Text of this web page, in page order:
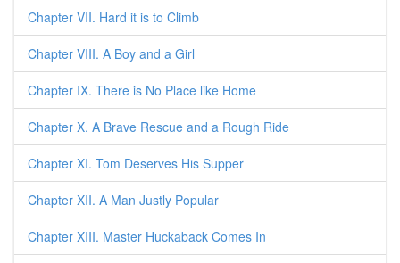
Chapter VII. Hard it is to Climb
Chapter VIII. A Boy and a Girl
Chapter IX. There is No Place like Home
Chapter X. A Brave Rescue and a Rough Ride
Chapter XI. Tom Deserves His Supper
Chapter XII. A Man Justly Popular
Chapter XIII. Master Huckaback Comes In